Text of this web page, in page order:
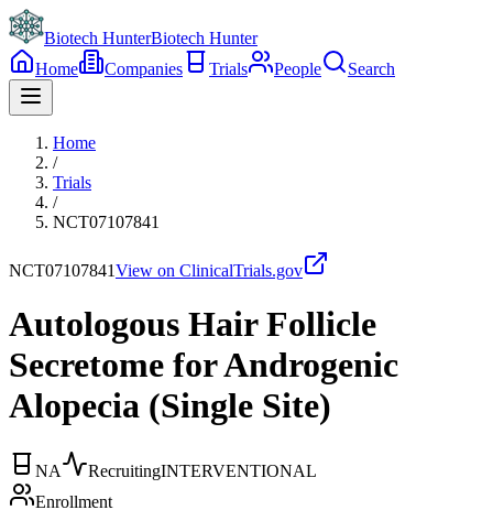
Biotech HunterBiotech Hunter
Home
Companies Trials People Search
Home
/
Trials
/
NCT07107841
NCT07107841View on ClinicalTrials.gov
Autologous Hair Follicle
Secretome for Androgenic
Alopecia (Single Site)
NA RecruitingINTERVENTIONAL
Enrollment